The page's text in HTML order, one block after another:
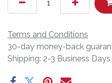
Terms and Conditions
30-day money-back
Shipping: 2-3 Business Days